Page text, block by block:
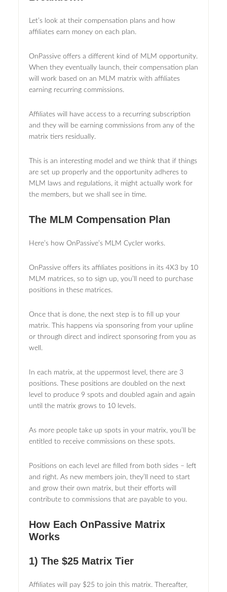
Let’s look at their compensation plans and how
affiliates earn money on each plan.
OnPassive offers a different kind of MLM opportunity.
When they eventually launch, their compensation plan
will work based on an MLM matrix with affiliates
earning recurring commissions.
Affiliates will have access to a recurring subscription
and they will be earning commissions from any of the
matrix tiers residually.
This is an interesting model and we think that if things
are set up properly and the opportunity adheres to
MLM laws and regulations, it might actually work for
the members, but we shall see in time.
The MLM Compensation Plan
Here’s how OnPassive’s MLM Cycler works.
OnPassive offers its affiliates positions in its 4X3 by 10
MLM matrices, so to sign up, you’ll need to purchase
positions in these matrices.
Once that is done, the next step is to fill up your
matrix. This happens via sponsoring from your upline
or through direct and indirect sponsoring from you as
well.
In each matrix, at the uppermost level, there are 3
positions. These positions are doubled on the next
level to produce 9 spots and doubled again and again
until the matrix grows to 10 levels.
As more people take up spots in your matrix, you’ll be
entitled to receive commissions on these spots.
Positions on each level are filled from both sides – left
and right. As new members join, they’ll need to start
and grow their own matrix, but their efforts will
contribute to commissions that are payable to you.
How Each OnPassive Matrix
Works
1) The $25 Matrix Tier
Affiliates will pay $25 to join this matrix. Thereafter,